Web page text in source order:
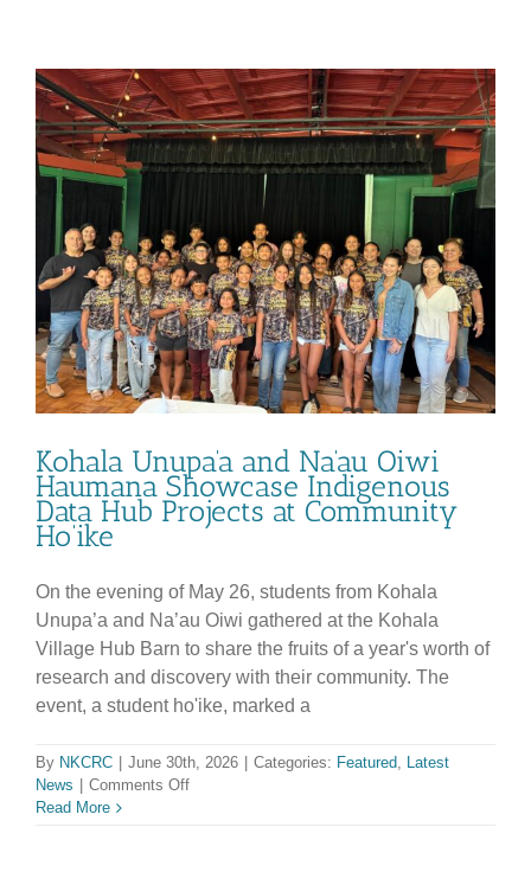
Kohala Unupa’a and Na’au Oiwi
Haumana Showcase Indigenous
Data Hub Projects at Community
Ho’ike
On the evening of May 26, students from Kohala
Unupa’a and Na’au Oiwi gathered at the Kohala
Village Hub Barn to share the fruits of a year's worth of
research and discovery with their community. The
event, a student ho'ike, marked a
By NKCRC June 30th, 2026 Categories: Featured, Latest
News
Comments Offon
Read More